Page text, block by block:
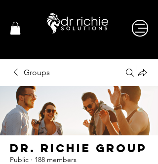
Groups
Dr. Richie Group
Public · 188 members